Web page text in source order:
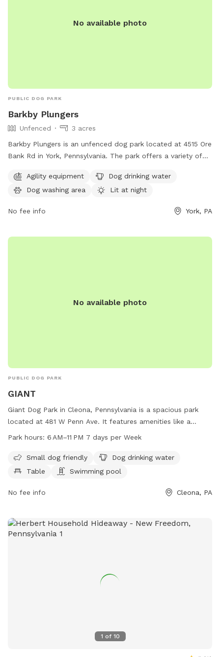
No available photo
PUBLIC DOG PARK
Barkby Plungers
Unfenced
3 acres
Barkby Plungers is an unfenced dog park located at 4515 Ore
Bank Rd in York, Pennsylvania. The park offers a variety of
dog washing area, and a lit area for night time play. Other
amenities include a table, indoor restroom, swimming pool,
reached at 717-968-6864 or visited online at
Agility equipment
Dog drinking water
Dog washing area
Lit at night
No fee info York, PA
No available photo
PUBLIC DOG PARK
GIANT
Giant Dog Park in Cleona, Pennsylvania is a spacious park
located at 481 W Penn Ave. It features amenities like a
swimming pool, dog drinking water, tables, and a trail for
6 AM to 11 PM, seven days a week. For more information, visit
their website at stores.giantfoodstores.com or contact
Park hours: 6 AM–11 PM 7 days per Week
Small dog friendly
Dog drinking water
Table
Swimming pool
No fee info Cleona, PA
1 of 10